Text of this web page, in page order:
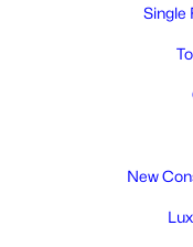
Single
New